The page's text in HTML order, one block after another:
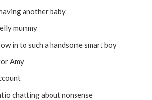
another baby
mummy
in to such a handsome smart boy
Amy
chatting about nonsense